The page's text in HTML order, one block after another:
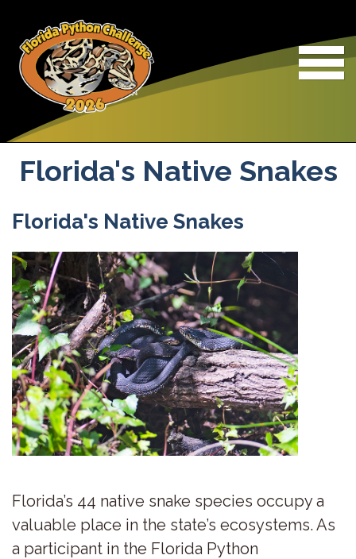
Florida's Native Snakes
Florida's Native Snakes
Florida’s 44 native snake species occupy a
valuable place in the state’s ecosystems. As
a participant in the Florida Python